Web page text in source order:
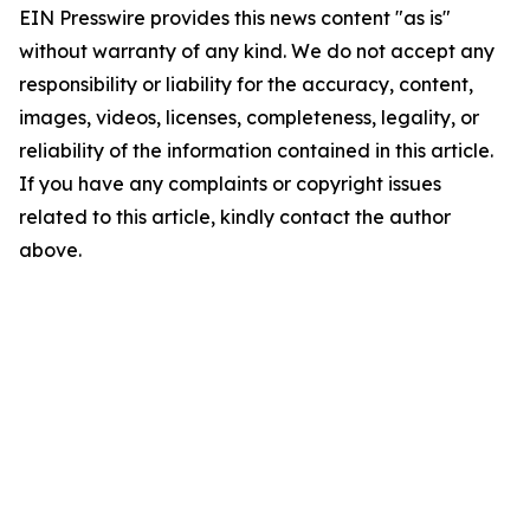
EIN Presswire provides this news content "as is"
without warranty of any kind. We do not accept any
responsibility or liability for the accuracy, content,
images, videos, licenses, completeness, legality, or
reliability of the information contained in this article.
If you have any complaints or copyright issues
related to this article, kindly contact the author
above.